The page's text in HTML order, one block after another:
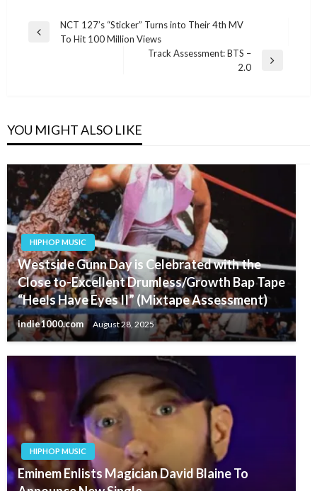
Post
navigation
Previous
NCT 127’s “Sticker” Turns into Their 4th MV
To Hit 100 Million Views
Track Assessment: BTS –
2.0
YOU MIGHT ALSO LIKE
HIPHOP MUSIC
Westside Gunn Day is Celebrated with the
Close to-Excellent Drumless/Growth Bap Tape
“Heels Have Eyes II” (Mixtape Assessment)
indie1000.com August 28, 2025
HIPHOP MUSIC
Eminem Enlists Magician David Blaine To